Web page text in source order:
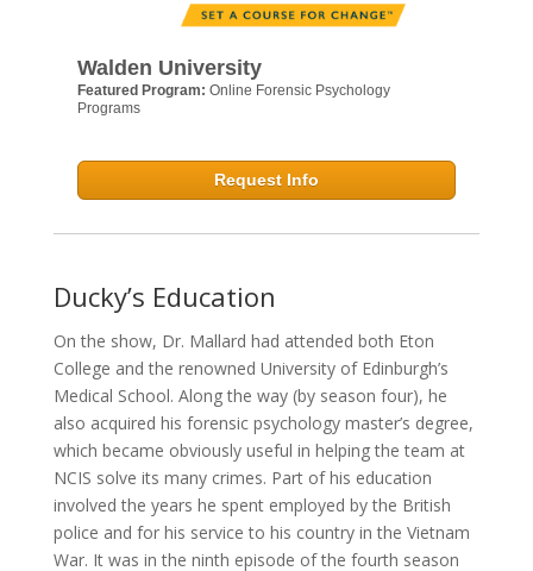
Walden University
Featured Program: Online Forensic Psychology
Programs
Request Info
Ducky’s Education
On the show, Dr. Mallard had attended both Eton
College and the renowned University of Edinburgh’s
Medical School. Along the way (by season four), he
also acquired his forensic psychology master’s degree,
which became obviously useful in helping the team at
NCIS solve its many crimes. Part of his education
involved the years he spent employed by the British
police and for his service to his country in the Vietnam
War. It was in the ninth episode of the fourth season